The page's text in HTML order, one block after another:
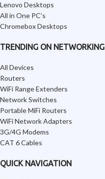
Lenovo Desktops
All in One PC’s
Chromebox Desktops
TRENDING ON NETWORKING
All Devices
Routers
WiFi Range Extenders
Network Switches
Portable MiFi Routers
WiFi Network Adapters
3G/4G Modems
CAT 6 Cables
QUICK NAVIGATION